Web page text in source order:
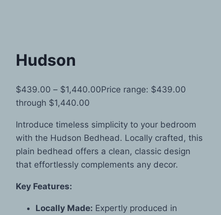
Hudson
$439.00 – $1,440.00Price range: $439.00
through $1,440.00
Introduce timeless simplicity to your bedroom
with the Hudson Bedhead. Locally crafted, this
plain bedhead offers a clean, classic design
that effortlessly complements any decor.
Key Features:
Locally Made: Expertly produced in